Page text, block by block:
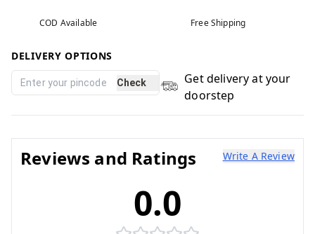
COD Available Free Shipping
DELIVERY OPTIONS
Check
Get delivery at your
doorstep
Reviews and Ratings Write A Review
0.0